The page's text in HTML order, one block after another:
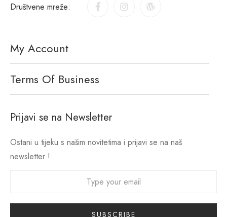
Društvene mreže:
My Account
Terms Of Business
Prijavi se na Newsletter
Ostani u tijeku s našim novitetima i prijavi se na naš
newsletter !